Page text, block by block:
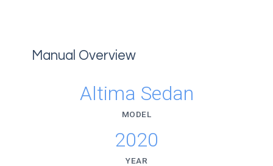
Manual Overview
Altima Sedan
MODEL
2020
YEAR